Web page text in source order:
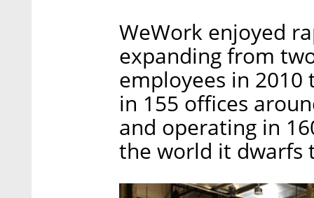
WeWork enjoyed
expanding from
employees in
in 155 offices
and operating in
the world it dwarfs